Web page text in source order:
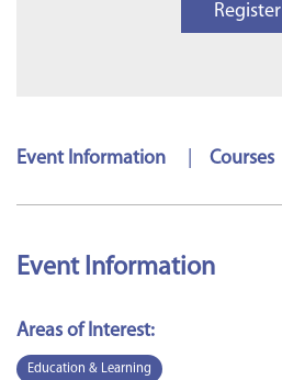
Register
Event Information Courses
Event Information
Areas of Interest:
Education & Learning